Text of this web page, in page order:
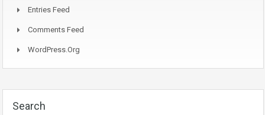
Entries Feed
Comments Feed
WordPress.org
Search